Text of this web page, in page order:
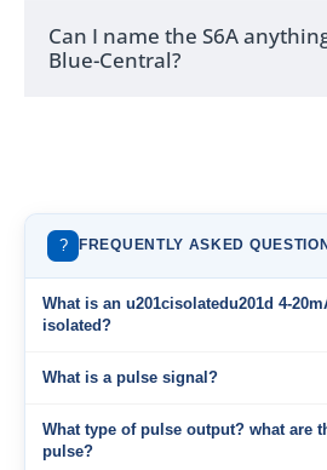
Can I name the S6A
Blue-Central?
? FREQUENTLY ASKED
What is an u201cisolatedu201d 4-
isolated?
What is a pulse signal?
What type of pulse output? what are
pulse?